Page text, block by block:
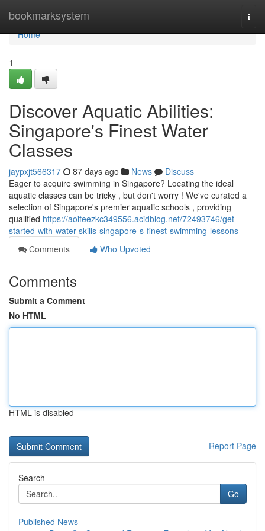
bookmarksystem
Home
Home
1
Discover Aquatic Abilities:
Singapore's Finest Water
Classes
jaypxjt566317 87 days ago News
Discuss
Eager to acquire swimming in Singapore? Locating the ideal
aquatic classes can be tricky , but don't worry ! We've curated a
selection of Singapore's premier aquatic schools , providing
qualified https://aoifeezkc349556.acidblog.net/72493746/get-
started-with-water-skills-singapore-s-finest-swimming-lessons
Comments
Who Upvoted
Comments
Submit a Comment
No HTML
HTML is disabled
Report Page
Search
Go
Published News